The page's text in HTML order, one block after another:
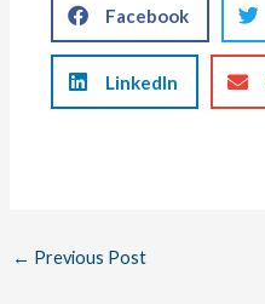
Facebook
LinkedIn
← Previous Post